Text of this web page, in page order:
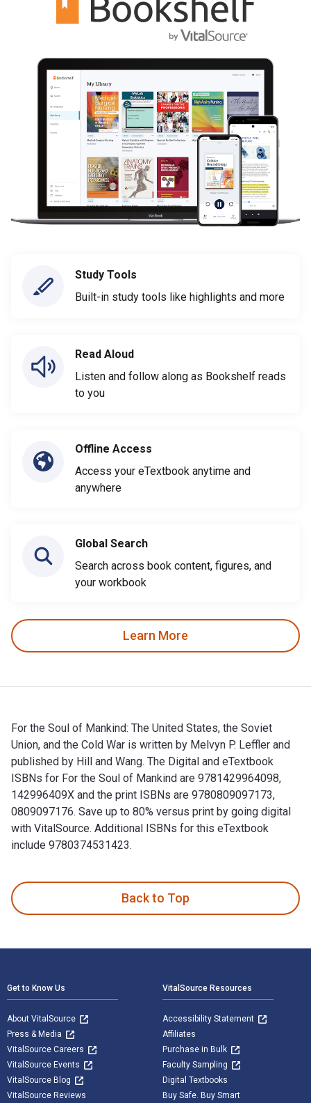
Study Tools
Built-in study tools like highlights and more
Read Aloud
Listen and follow along as Bookshelf reads
to you
Offline Access
Access your eTextbook anytime and
anywhere
Global Search
Search across book content, figures, and
your workbook
Learn More
For the Soul of Mankind: The United States, the Soviet
Union, and the Cold War is written by Melvyn P. Leffler and
published by Hill and Wang. The Digital and eTextbook
ISBNs for For the Soul of Mankind are 9781429964098,
142996409X and the print ISBNs are 9780809097173,
0809097176. Save up to 80% versus print by going digital
with VitalSource. Additional ISBNs for this eTextbook
include 9780374531423.
Back to Top
Get to Know Us
About VitalSource
Press & Media
VitalSource Careers
VitalSource Events
VitalSource Blog
VitalSource Reviews
VitalSource Resources
Accessibility Statement
Affiliates
Purchase in Bulk
Faculty Sampling
Digital Textbooks
Buy Safe. Buy Smart